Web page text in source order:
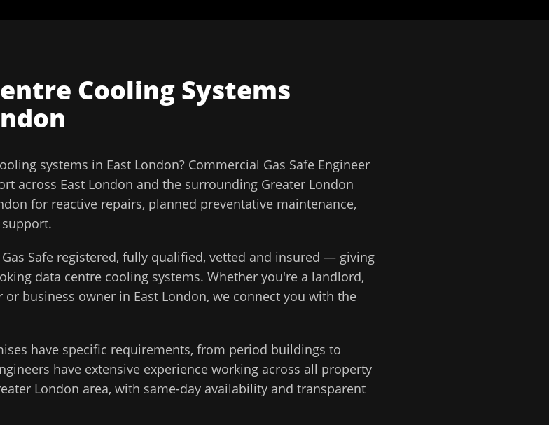
Cooling Systems
systems in East London? Commercial Gas Safe Engineer
across East London and the surrounding Greater London
for reactive repairs, planned preventative maintenance,
Safe registered, fully qualified, vetted and insured — giving
data centre cooling systems. Whether you're a landlord,
or business owner in East London, we connect you with the
have specific requirements, from period buildings to
have extensive experience working across all property
London area, with same-day availability and transparent